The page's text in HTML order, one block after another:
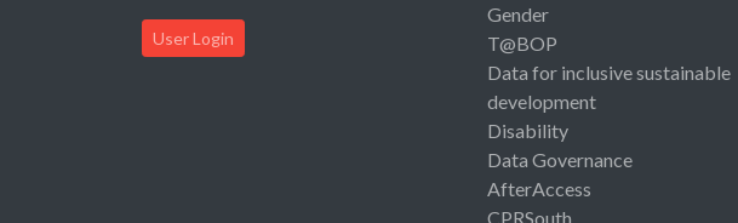
User Login
Gender
T@BOP
Data for inclusive sustainable
development
Disability
Data Governance
AfterAccess
CPRSouth